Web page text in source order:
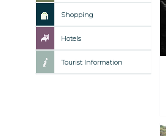
Shopping
Hotels
Tourist Information